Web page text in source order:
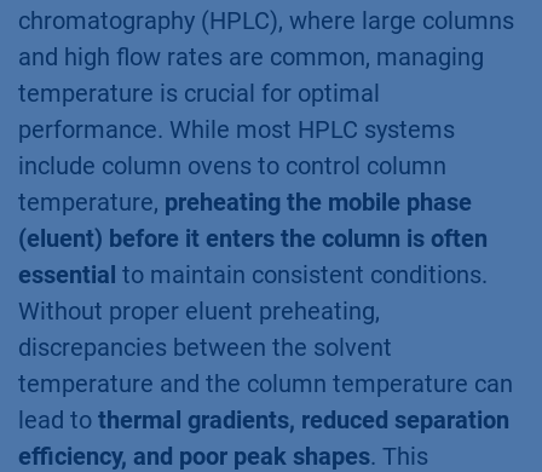
chromatography (HPLC), where large columns
and high flow rates are common, managing
temperature is crucial for optimal
performance. While most HPLC systems
include column ovens to control column
temperature, preheating the mobile phase
(eluent) before it enters the column is often
essential to maintain consistent conditions.
Without proper eluent preheating,
discrepancies between the solvent
temperature and the column temperature can
lead to thermal gradients, reduced separation
efficiency, and poor peak shapes. This